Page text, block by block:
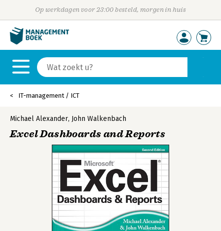
Op werkdagen voor 23:00 besteld, morgen in huis
IT-management / ICT
Michael Alexander, John Walkenbach
Excel Dashboards and Reports